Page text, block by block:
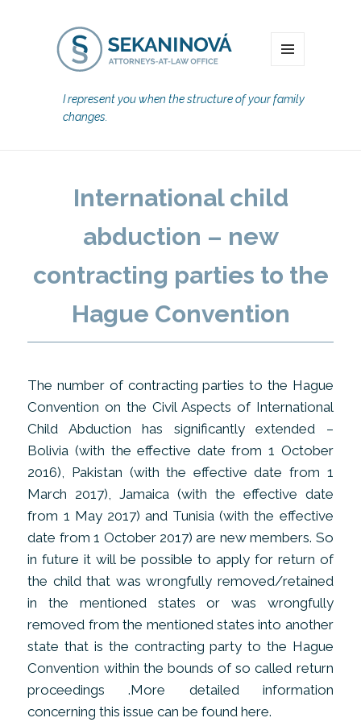
I represent you when the structure of your family
changes.
International child
abduction – new
contracting parties to the
Hague Convention
The number of contracting parties to the Hague
Convention on the Civil Aspects of International
Child Abduction has significantly extended –
Bolivia (with the effective date from 1 October
2016), Pakistan (with the effective date from 1
March 2017), Jamaica (with the effective date
from 1 May 2017) and Tunisia (with the effective
date from 1 October 2017) are new members. So
in future it will be possible to apply for return of
the child that was wrongfully removed/retained
in the mentioned states or was wrongfully
removed from the mentioned states into another
state that is the contracting party to the Hague
Convention within the bounds of so called return
proceedings .More detailed information
concerning this issue can be found here.